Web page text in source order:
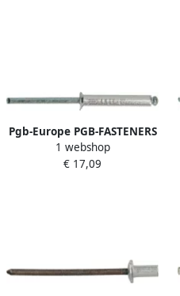
Pgb-Europe PGB-FASTENERS
| Blindklinknagel VK
D.7337B Ø 4 0x18 Al St | 500
1 webshop
€ 17,09